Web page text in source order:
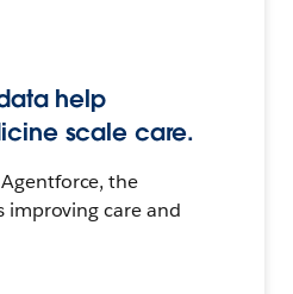
help
scale care.
the
care and